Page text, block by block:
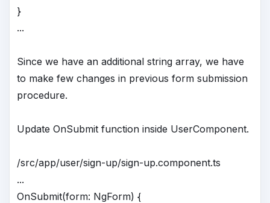
}
...
Since we have an additional string array, we have
to make few changes in previous form submission
procedure.
Update OnSubmit function inside UserComponent.
/src/app/user/sign-up/sign-up.component.ts
...
OnSubmit(form: NgForm) {